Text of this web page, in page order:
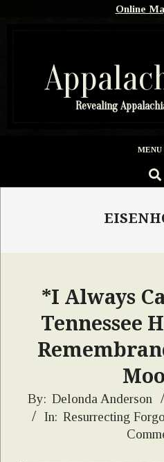
Online
Revealing
Menu
MENU
*I Always
Tennessee
2020-
03-
By: Delonda Anderson
In: Resurrecting